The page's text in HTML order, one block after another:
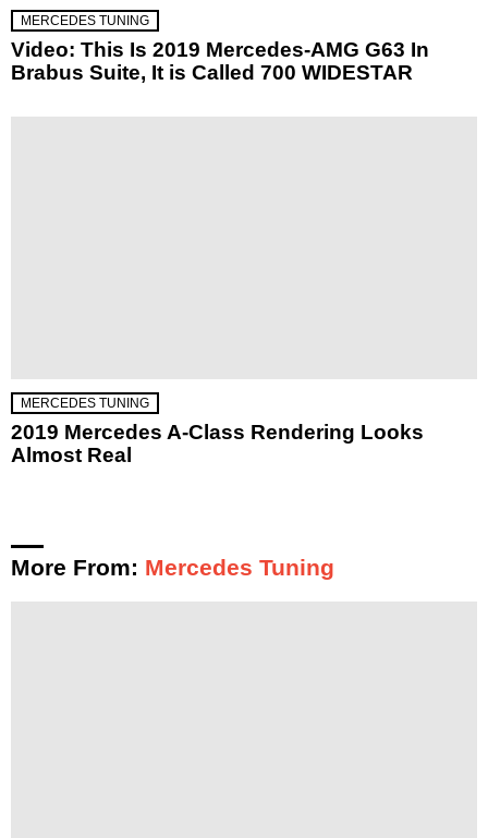
MERCEDES TUNING
Video: This Is 2019 Mercedes-AMG G63 In
Brabus Suite, It is Called 700 WIDESTAR
MERCEDES TUNING
2019 Mercedes A-Class Rendering Looks
Almost Real
More From: Mercedes Tuning